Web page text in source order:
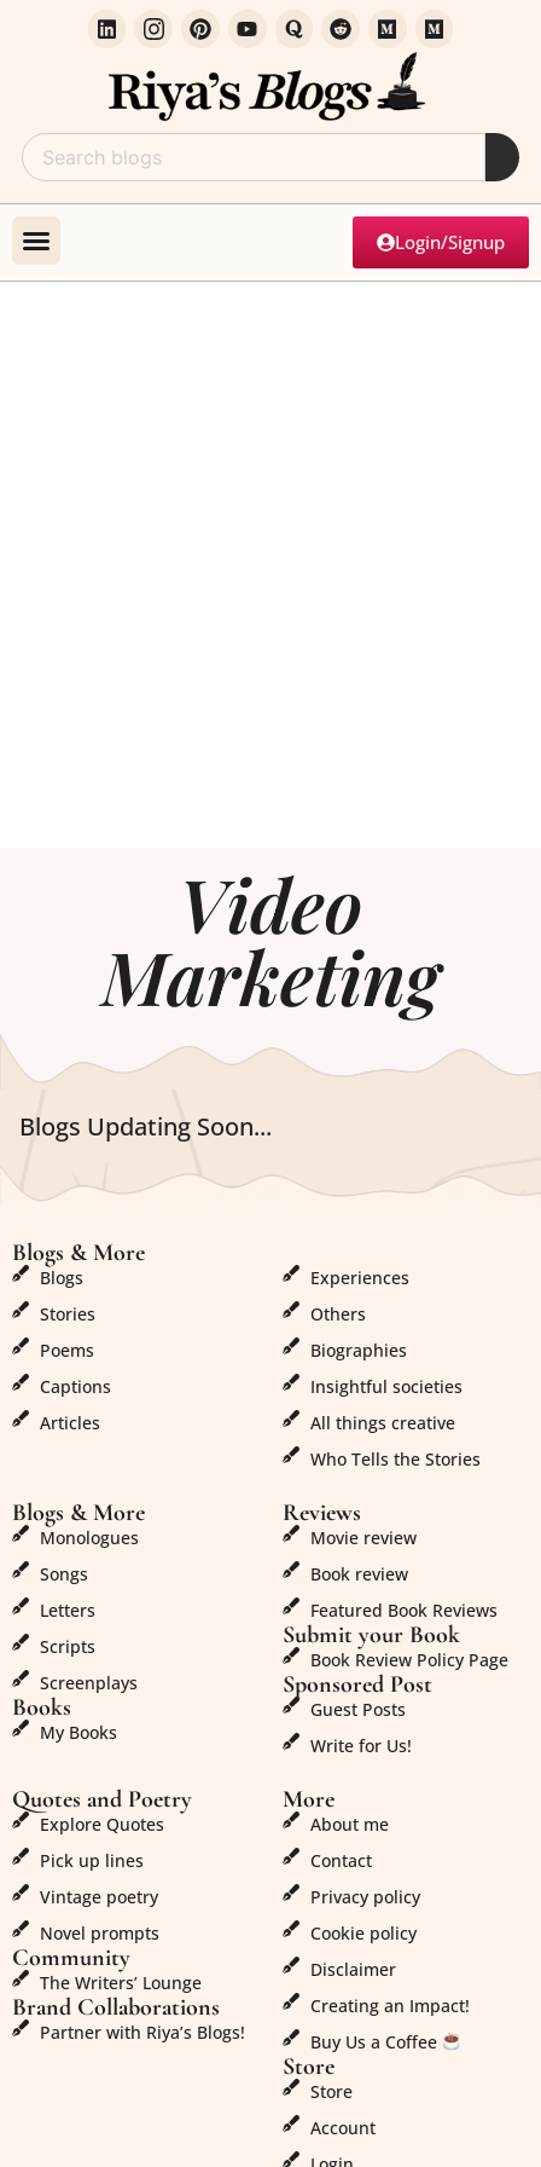
Login/Signup
Video
Marketing
Blogs Updating Soon...
Blogs & More
Blogs
Stories
Poems
Captions
Articles
Experiences
Others
Biographies
Insightful societies
All things creative
Who Tells the Stories
Blogs & More
Monologues
Songs
Letters
Scripts
Screenplays
Books
My Books
Reviews
Movie review
Book review
Featured Book Reviews
Submit your Book
Book Review Policy Page
Sponsored Post
Guest Posts
Write for Us!
Quotes and Poetry
Explore Quotes
Pick up lines
Vintage poetry
Novel prompts
Community
The Writers’ Lounge
Brand Collaborations
Partner with Riya’s Blogs!
More
About me
Contact
Privacy policy
Cookie policy
Disclaimer
Creating an Impact!
Buy Us a Coffee
Store
Store
Account